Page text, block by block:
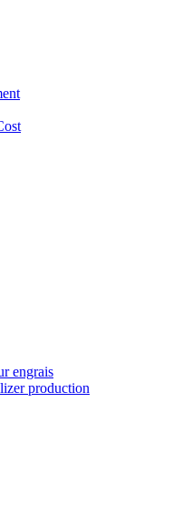
engrais
production